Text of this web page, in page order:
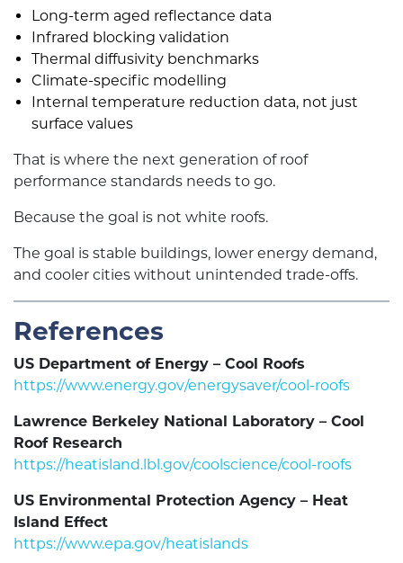
Long-term aged reflectance data
Infrared blocking validation
Thermal diffusivity benchmarks
Climate-specific modelling
Internal temperature reduction data, not just
surface values
That is where the next generation of roof
performance standards needs to go.
Because the goal is not white roofs.
The goal is stable buildings, lower energy demand,
and cooler cities without unintended trade-offs.
References
US Department of Energy – Cool Roofs
https://www.energy.gov/energysaver/cool-roofs
Lawrence Berkeley National Laboratory – Cool
Roof Research
https://heatisland.lbl.gov/coolscience/cool-roofs
US Environmental Protection Agency – Heat
Island Effect
https://www.epa.gov/heatislands